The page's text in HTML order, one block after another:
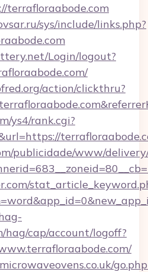
terrafloraabode.com
sys/include/links.php?
Login/logout?
action/clickthru?
ys4/rank.cgi?
publicidade/www/
hag/cap/account/logoff?